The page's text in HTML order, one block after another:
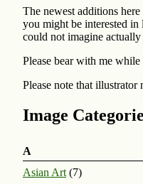
The newest additions
you might be interested
could not imagine
Please bear with me
Please note that
Image
A
Asian Art (7)